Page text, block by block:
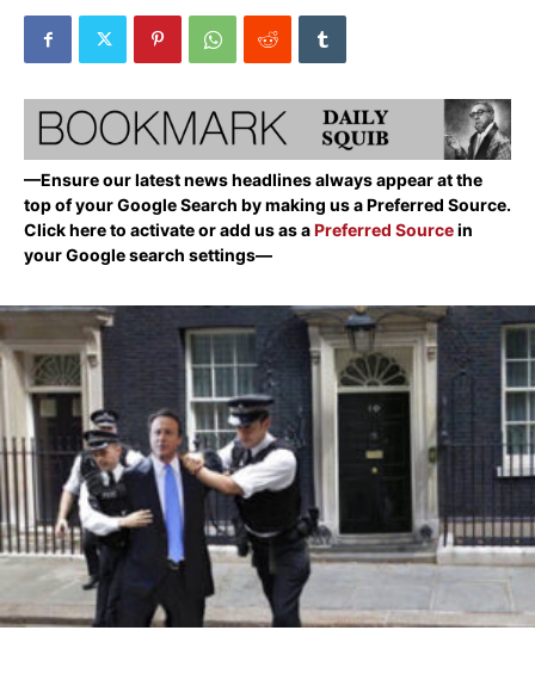
—Ensure our latest news headlines always appear at the
top of your Google Search by making us a Preferred Source.
Click here to activate or add us as aPreferred Sourcein
your Google search settings—